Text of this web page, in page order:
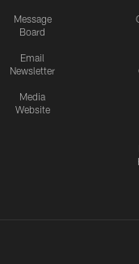
Message
Board
Email
Newsletter
Media
Website